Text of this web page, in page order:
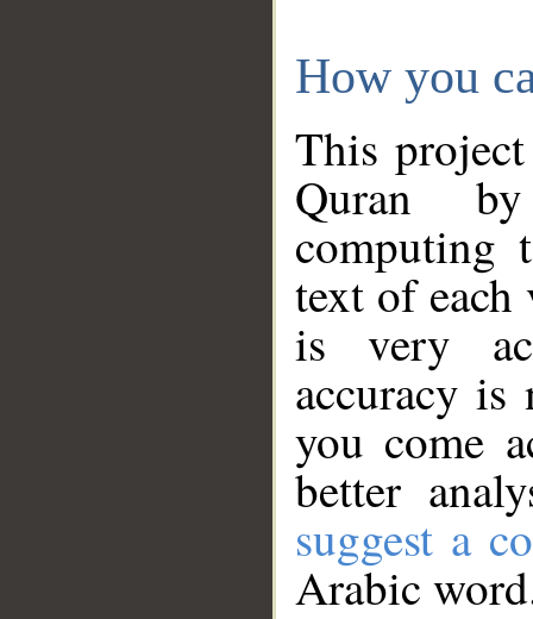
How you
This
Quran
computing
text of
is very
accuracy
you come
better
suggest a
Arabic